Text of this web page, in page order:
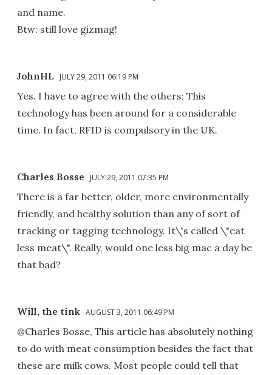
and name.
Btw: still love gizmag!
JohnHL JULY 29, 2011 06:19 PM
Yes. I have to agree with the others; This
technology has been around for a considerable
time. In fact, RFID is compulsory in the UK.
Charles Bosse JULY 29, 2011 07:35 PM
There is a far better, older, more environmentally
friendly, and healthy solution than any of sort of
tracking or tagging technology. It\'s called \"eat
less meat\". Really, would one less big mac a day be
that bad?
Will, the tink AUGUST 3, 2011 06:49 PM
@Charles Bosse, This article has absolutely nothing
to do with meat consumption besides the fact that
these are milk cows. Most people could tell that